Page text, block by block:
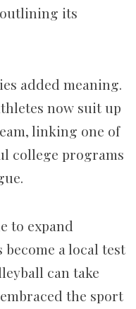
its
added meaning.
now suit up
linking one of
college programs
to expand
become a local test
can take
the sport